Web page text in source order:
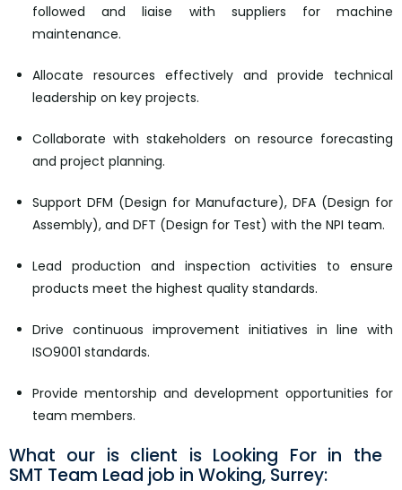
followed and liaise with suppliers for machine
maintenance.
Allocate resources effectively and provide technical
leadership on key projects.
Collaborate with stakeholders on resource forecasting
and project planning.
Support DFM (Design for Manufacture), DFA (Design for
Assembly), and DFT (Design for Test) with the NPI team.
Lead production and inspection activities to ensure
products meet the highest quality standards.
Drive continuous improvement initiatives in line with
ISO9001 standards.
Provide mentorship and development opportunities for
team members.
What our is client is Looking For in the ​​​​​​​
SMT Team Lead job in Woking, Surrey: